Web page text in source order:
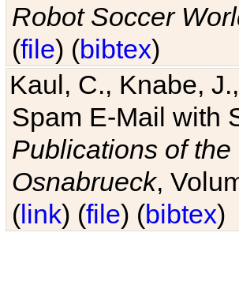
Robot Soccer
(file) (bibtex)
Kaul, C., Knabe,
Spam E-Mail with
Publications of
Osnabrueck,
(link) (file) (bibtex)